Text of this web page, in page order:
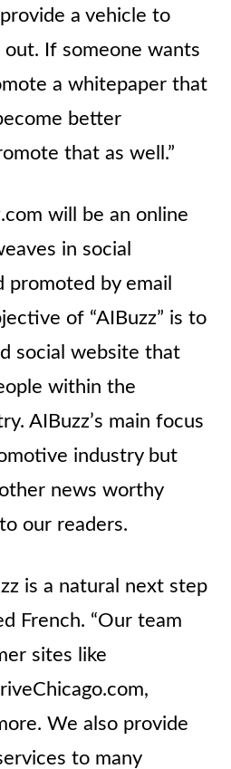
a vehicle to
If someone wants
a whitepaper that
better
that as well.”
will be an online
in social
promoted by email
of “AIBuzz” is to
social website that
within the
AIBuzz’s main focus
industry but
news worthy
our readers.
is a natural next step
French. “Our team
sites like
We also provide
to many